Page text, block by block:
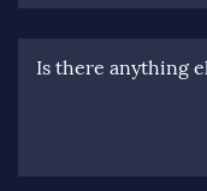
Is there anything